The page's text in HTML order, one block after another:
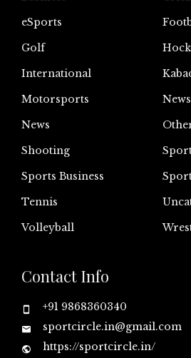
eSports
Golf
International
Motorsports
News
News
Shooting
Sports Business
Tennis
Volleyball
Contact Info
+91 9868360340
sportcircle.in@gmail.com
https://sportcircle.in/